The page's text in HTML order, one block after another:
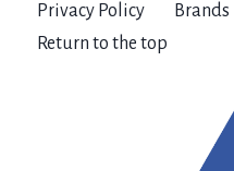
Privacy Policy Brands
Return to the top